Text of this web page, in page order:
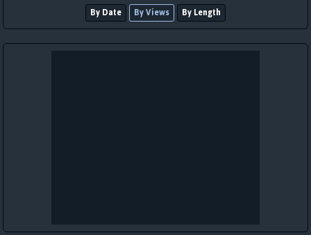
By Date
By Views By Length